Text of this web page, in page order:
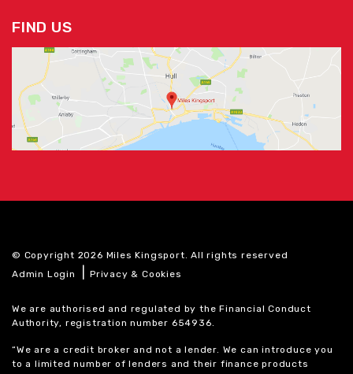
FIND US
© Copyright 2026 Miles Kingsport. All rights reserved
Admin Login
|Privacy & Cookies
We are authorised and regulated by the Financial Conduct
Authority, registration number 654936.
“We are a credit broker and not a lender. We can introduce you
to a limited number of lenders and their finance products